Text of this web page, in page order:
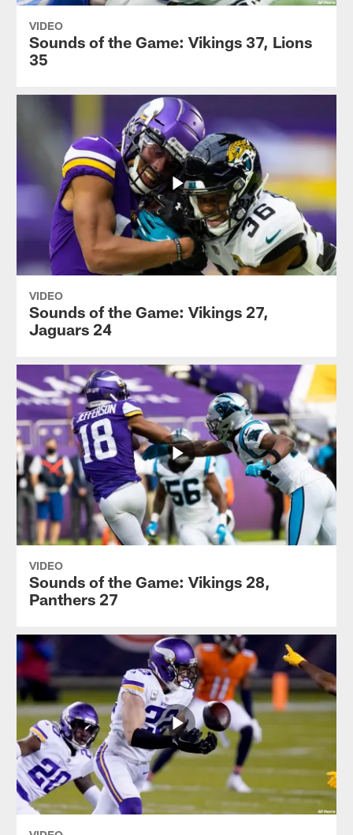
VIDEO
Sounds of the Game: Vikings 37, Lions
35
VIDEO
Sounds of the Game: Vikings 27,
Jaguars 24
VIDEO
Sounds of the Game: Vikings 28,
Panthers 27